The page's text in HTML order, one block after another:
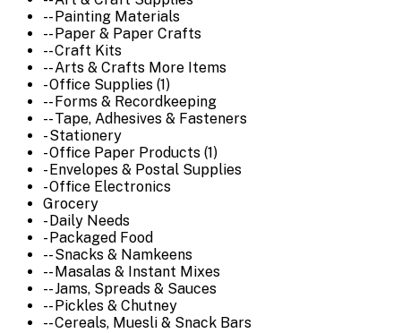
-- Painting Materials
-- Paper & Paper Crafts
-- Craft Kits
-- Arts & Crafts More Items
- Office Supplies (1)
-- Forms & Recordkeeping
-- Tape, Adhesives & Fasteners
- Stationery
- Office Paper Products (1)
- Envelopes & Postal Supplies
- Office Electronics
Grocery
- Daily Needs
- Packaged Food
-- Snacks & Namkeens
-- Masalas & Instant Mixes
-- Jams, Spreads & Sauces
-- Pickles & Chutney
-- Cereals, Muesli & Snack Bars